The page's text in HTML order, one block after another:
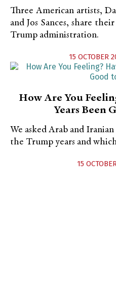
Three American artists,
and Jos Sances, share
Trump administration.
15 OCTOBER
How Are You
Years Been
We asked Arab and
the Trump years and
15